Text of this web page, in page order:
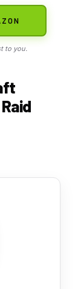
to you.